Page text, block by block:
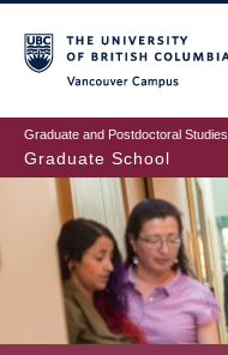
to
main
content
Graduate and Postdoctoral Studies
Graduate School